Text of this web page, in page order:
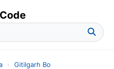
› Gitilgarh Bo